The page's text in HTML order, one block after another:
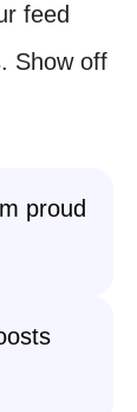
feed
Show off
proud